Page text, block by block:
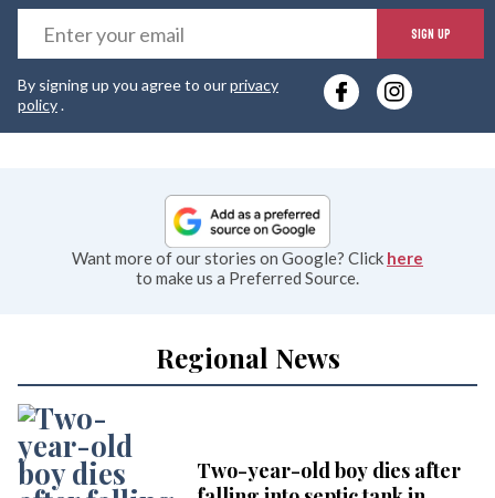
SIGN UP
By signing up you agree to ourprivacy
policy.
Want more of our stories on Google? Click here
to make us a Preferred Source.
Regional News
Two-year-old boy dies after